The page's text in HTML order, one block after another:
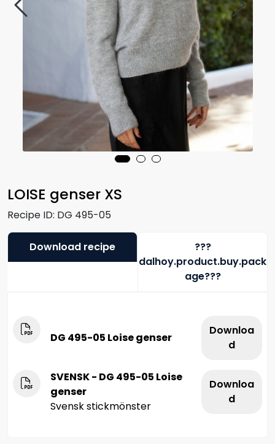
LOISE genser XS
Recipe ID: DG 495-05
Download recipe
???
dalhoy.product.buy.pack
age???
DG 495-05 Loise genser
Downloa
d
SVENSK - DG 495-05 Loise
genser
Svensk stickmönster
Downloa
d